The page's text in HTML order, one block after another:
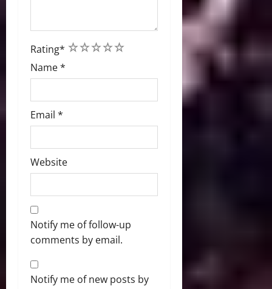
Rating* 5
4
3
2
1
Name*
Email *
Website
Notify me of follow-up
comments by email.
Notify me of new posts by